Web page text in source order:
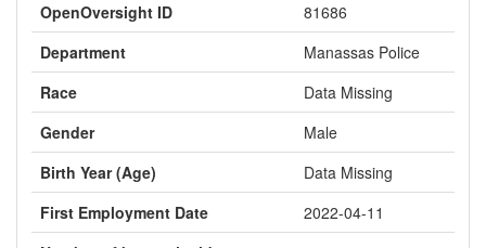
OpenOversight ID
81686
Department
Manassas Police
Race
Data Missing
Gender
Male
Birth Year (Age)
Data Missing
First Employment Date
2022-04-11